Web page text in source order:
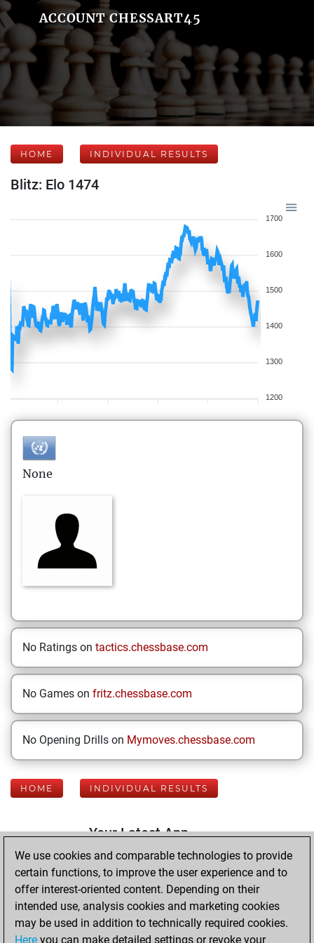
ACCOUNT CHESSART45
HOME INDIVIDUAL RESULTS
Blitz: Elo 1474
1700
1600
1500
1400
1300
1200
None
No Ratings on tactics.chessbase.com
No Games on fritz.chessbase.com
No Opening Drills on Mymoves.chessbase.com
HOME INDIVIDUAL RESULTS
Your Latest App
Activity
Thursday, July 16,
2026
We use cookies and comparable technologies to provide
certain functions, to improve the user experience and to
offer interest-oriented content. Depending on their
intended use, analysis cookies and marketing cookies
may be used in addition to technically required cookies.
Here you can make detailed settings or revoke your